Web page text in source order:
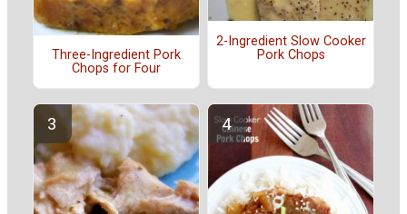
Three-Ingredient Pork
Chops for Four
2-Ingredient Slow Cooker
Pork Chops